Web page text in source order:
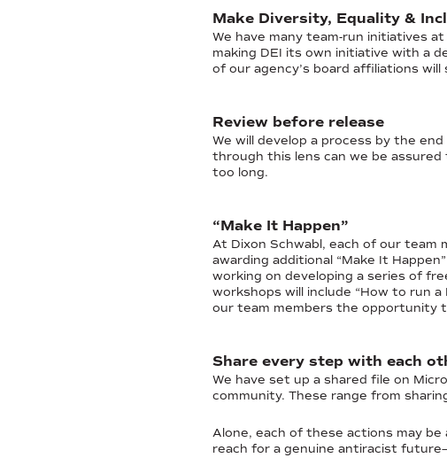
Make Diversity, Equality &
We have many team-run initiatives
making DEI its own initiative with a
of our agency’s board affiliations
Review before release
We will develop a process by the
through this lens can we be
too long.
“Make It Happen”
At Dixon Schwabl, each of our team
awarding additional “Make It
working on developing a series of
workshops will include “How to run
our team members the opportunity
Share every step with each
We have set up a shared file on
community. These range from
Alone, each of these actions may be
reach for a genuine antiracist